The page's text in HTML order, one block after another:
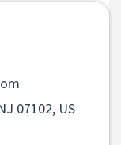
07102, US